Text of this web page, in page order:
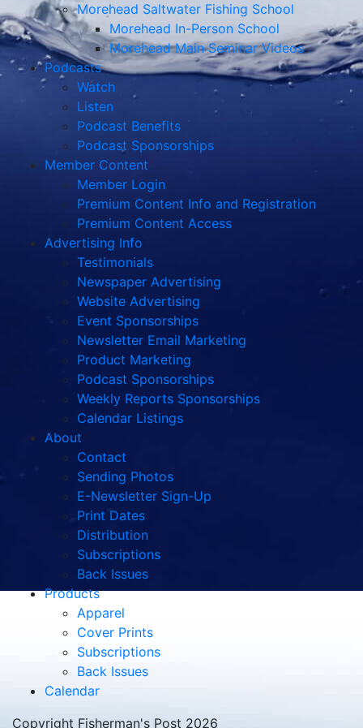
Morehead Saltwater Fishing School
Morehead In-Person School
Morehead Main Seminar Videos
Podcasts
Watch
Listen
Podcast Benefits
Podcast Sponsorships
Member Content
Member Login
Premium Content Info and Registration
Premium Content Access
Advertising Info
Testimonials
Newspaper Advertising
Website Advertising
Event Sponsorships
Newsletter Email Marketing
Product Marketing
Podcast Sponsorships
Weekly Reports Sponsorships
Calendar Listings
About
Contact
Sending Photos
E-Newsletter Sign-Up
Print Dates
Distribution
Subscriptions
Back Issues
Products
Apparel
Cover Prints
Subscriptions
Back Issues
Calendar
Copyright Fisherman's Post 2026